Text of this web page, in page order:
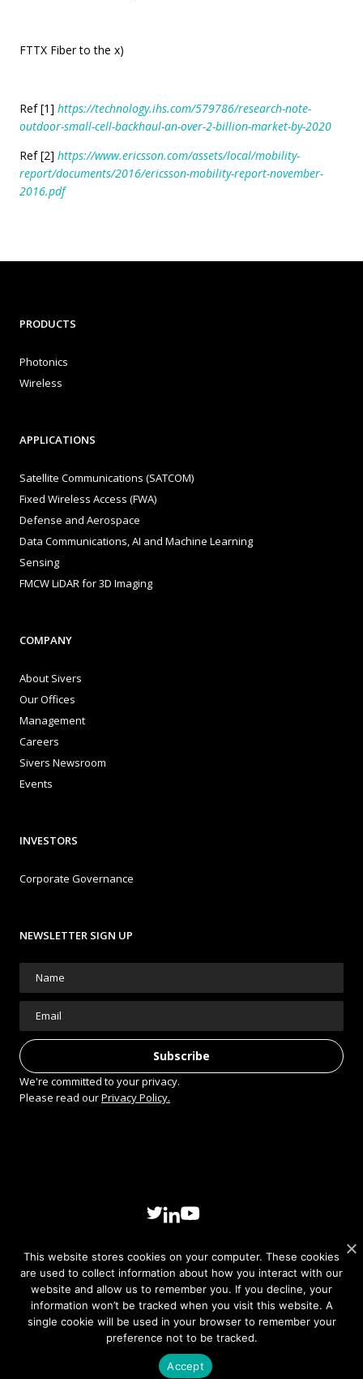
FTTX Fiber to the x)
Ref[1] https://technology.ihs.com/579786/research-note-
outdoor-small-cell-backhaul-an-over-2-billion-market-by-2020
Ref [2] https://www.ericsson.com/assets/local/mobility-
report/documents/2016/ericsson-mobility-report-november-
2016.pdf
PRODUCTS
Photonics
Wireless
APPLICATIONS
Satellite Communications (SATCOM)
Fixed Wireless Access (FWA)
Defense and Aerospace
Data Communications, AI and Machine Learning
Sensing
FMCW LiDAR for 3D Imaging
COMPANY
About Sivers
Our Offices
Management
Careers
Sivers Newsroom
Events
INVESTORS
Corporate Governance
NEWSLETTER SIGN UP
We're committed to your privacy.
Please read ourPrivacy Policy.
© 2026 Sivers Semiconductors AB. All rights reserved.
Privacy policy
This website stores cookies on your computer. These cookies
are used to collect information about how you interact with our
website and allow us to remember you. If you decline, your
information won’t be tracked when you visit this website. A
single cookie will be used in your browser to remember your
preference not to be tracked.
Accept